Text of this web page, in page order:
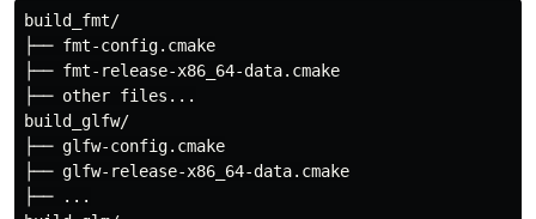
build_fmt/
├── fmt-config.cmake
├── fmt-release-x86_64-data.cmake
├── other files...
build_glfw/
├── glfw-config.cmake
├── glfw-release-x86_64-data.cmake
├── ...